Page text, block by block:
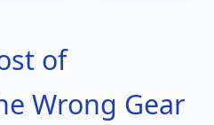
of
Wrong Gear